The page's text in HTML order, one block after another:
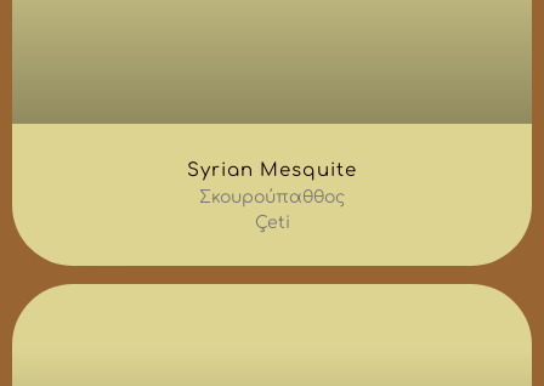
Syrian Mesquite
Σκουρούπαθθος
Çeti